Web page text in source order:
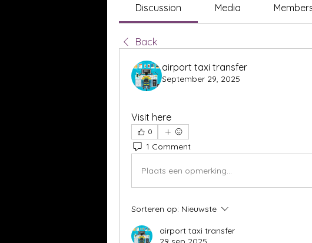
Discussion Media
Back
airport taxi transfer
September 29, 2025
Visit here
0
1 Comment
Plaats een opmerking...
Sorteren op: Nieuwste
airport taxi transfer